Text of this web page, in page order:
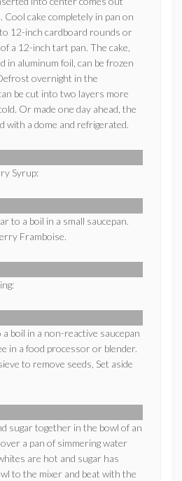
cake completely in pan on
12-inch cardboard rounds or
a 12-inch tart pan. The cake,
in aluminum foil, can be frozen
overnight in the
be cut into two layers more
Or made one day ahead, the
with a dome and refrigerated.
Syrup:
to a boil in a small saucepan.
Framboise.
boil in a non-reactive saucepan
in a food processor or blender.
to remove seeds, Set aside
sugar together in the bowl of an
a pan of simmering water
are hot and sugar has
to the mixer and beat with the